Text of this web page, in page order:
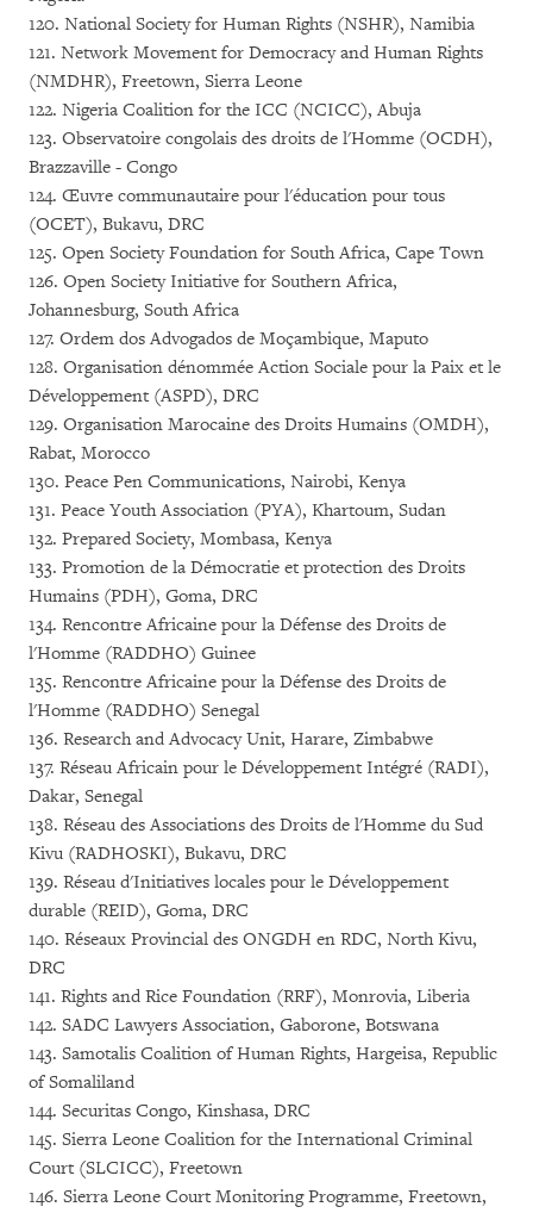
120. National Society for Human Rights (NSHR), Namibia
121. Network Movement for Democracy and Human Rights
(NMDHR), Freetown, Sierra Leone
122. Nigeria Coalition for the ICC (NCICC), Abuja
123. Observatoire congolais des droits de l'Homme (OCDH),
Brazzaville - Congo
124. Œuvre communautaire pour l'éducation pour tous
(OCET), Bukavu, DRC
125. Open Society Foundation for South Africa, Cape Town
126. Open Society Initiative for Southern Africa,
Johannesburg, South Africa
127. Ordem dos Advogados de Moçambique, Maputo
128. Organisation dénommée Action Sociale pour la Paix et le
Développement (ASPD), DRC
129. Organisation Marocaine des Droits Humains (OMDH),
Rabat, Morocco
130. Peace Pen Communications, Nairobi, Kenya
131. Peace Youth Association (PYA), Khartoum, Sudan
132. Prepared Society, Mombasa, Kenya
133. Promotion de la Démocratie et protection des Droits
Humains (PDH), Goma, DRC
134. Rencontre Africaine pour la Défense des Droits de
l'Homme (RADDHO) Guinee
135. Rencontre Africaine pour la Défense des Droits de
l'Homme (RADDHO) Senegal
136. Research and Advocacy Unit, Harare, Zimbabwe
137. Réseau Africain pour le Développement Intégré (RADI),
Dakar, Senegal
138. Réseau des Associations des Droits de l'Homme du Sud
Kivu (RADHOSKI), Bukavu, DRC
139. Réseau d'Initiatives locales pour le Développement
durable (REID), Goma, DRC
140. Réseaux Provincial des ONGDH en RDC, North Kivu,
DRC
141. Rights and Rice Foundation (RRF), Monrovia, Liberia
142. SADC Lawyers Association, Gaborone, Botswana
143. Samotalis Coalition of Human Rights, Hargeisa, Republic
of Somaliland
144. Securitas Congo, Kinshasa, DRC
145. Sierra Leone Coalition for the International Criminal
Court (SLCICC), Freetown
146. Sierra Leone Court Monitoring Programme, Freetown,